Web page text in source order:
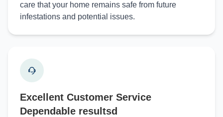
care that your home remains safe from future
infestations and potential issues.
Excellent Customer Service
Dependable resultsd